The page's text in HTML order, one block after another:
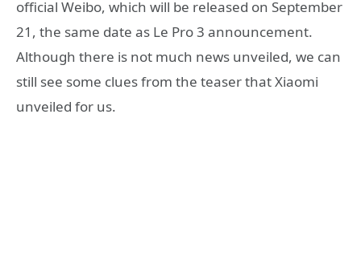
official Weibo, which will be released on September
21, the same date as Le Pro 3 announcement.
Although there is not much news unveiled, we can
still see some clues from the teaser that Xiaomi
unveiled for us.